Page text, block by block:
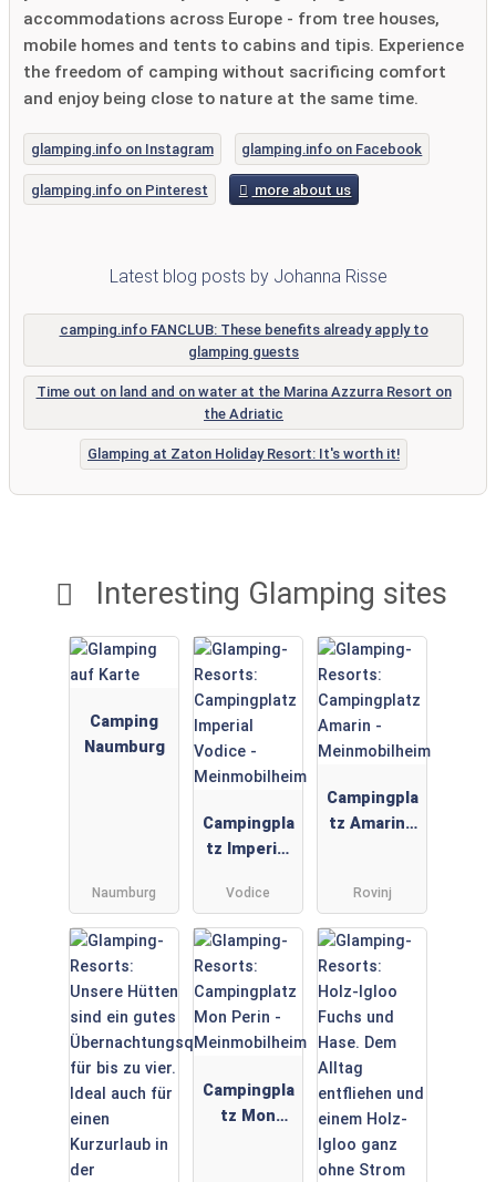
Interesting Glamping sites
Camping
Naumburg
Naumburg
Campingpla
tz Imperial
Meinmobilh
eim
Vodice
Campingpla
tz Amarin -
Rovinj
Campingpla
tz Mon
accommodations across Europe - from tree houses,
mobile homes and tents to cabins and tipis. Experience
the freedom of camping without sacrificing comfort
and enjoy being close to nature at the same time.
glamping.info on Instagram glamping.info on Facebook
glamping.info on Pinterest more about us
Latest blog posts by Johanna Risse
camping.info FANCLUB: These benefits already apply to
glamping guests
Time out on land and on water at the Marina Azzurra Resort on
the Adriatic
Glamping at Zaton Holiday Resort: It's worth it!